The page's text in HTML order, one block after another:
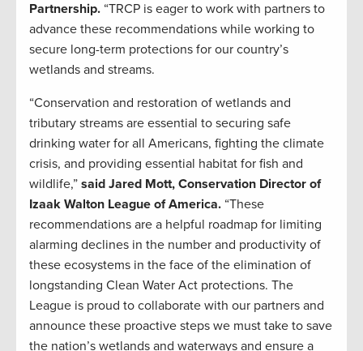
Partnership. “TRCP is eager to work with partners to
advance these recommendations while working to
secure long-term protections for our country’s
wetlands and streams.
“Conservation and restoration of wetlands and
tributary streams are essential to securing safe
drinking water for all Americans, fighting the climate
crisis, and providing essential habitat for fish and
wildlife,” said Jared Mott, Conservation Director of
Izaak Walton League of America. “These
recommendations are a helpful roadmap for limiting
alarming declines in the number and productivity of
these ecosystems in the face of the elimination of
longstanding Clean Water Act protections. The
League is proud to collaborate with our partners and
announce these proactive steps we must take to save
the nation’s wetlands and waterways and ensure a